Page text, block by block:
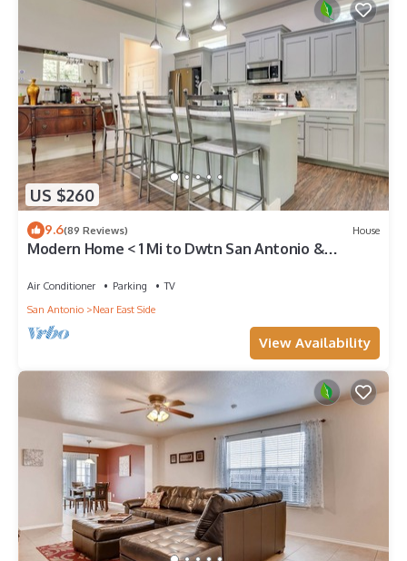
US $260
9.6(89 Reviews) House
Modern Home < 1 Mi to Dwtn San Antonio &
Air Conditioner Parking
TV
San Antonio
Near East Side
View Availability